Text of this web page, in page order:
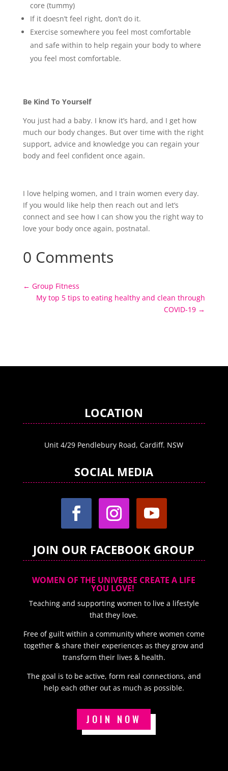
core (tummy)
If it doesn’t feel right, don’t do it.
Exercise somewhere you feel most comfortable
and safe within to help regain your body to where
you feel most comfortable.
Be Kind To Yourself
You just had a baby. I know it’s hard, and I get how
much our body changes. But over time with the right
support, advice and knowledge you can regain your
body and feel confident once again.
I love helping women, and I train women every day.
If you would like help then reach out and let’s
connect and see how I can show you the right way to
love your body once again, postnatal.
0 Comments
← Group Fitness
My top 5 tips to eating healthy and clean through
COVID-19 →
LOCATION
Unit 4/29 Pendlebury Road, Cardiff. NSW
SOCIAL MEDIA
JOIN OUR FACEBOOK GROUP
WOMEN OF THE UNIVERSE CREATE A LIFE
YOU LOVE!
Teaching and supporting women to live a lifestyle
that they love.
Free of guilt within a community where women come
together & share their experiences as they grow and
transform their lives & health.
The goal is to be active, form real connections, and
help each other out as much as possible.
JOIN NOW